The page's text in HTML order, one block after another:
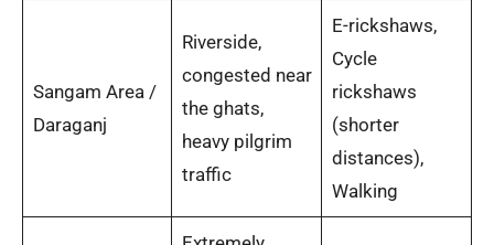
Sangam Area /
Daraganj
Riverside,
congested near
the ghats,
heavy pilgrim
traffic
E-rickshaws,
Cycle
rickshaws
(shorter
distances),
Walking